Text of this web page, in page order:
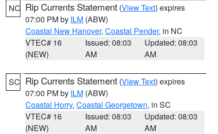
NC Rip Currents Statement (View Text) expires
07:00 PM by ILM (ABW)
Coastal New Hanover, Coastal Pender, in NC
VTEC# 16
(NEW)
Issued: 08:03
AM
Updated: 08:03
AM
SC Rip Currents Statement (View Text) expires
07:00 PM by ILM (ABW)
Coastal Horry, Coastal Georgetown, in SC
VTEC# 16
(NEW)
Issued: 08:03
AM
Updated: 08:03
AM